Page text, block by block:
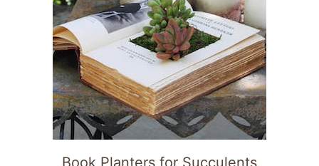
Book Planters for Succulents